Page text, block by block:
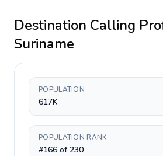
Destination Calling
Suriname
POPULATION
617K
POPULATION RANK
#166 of 230